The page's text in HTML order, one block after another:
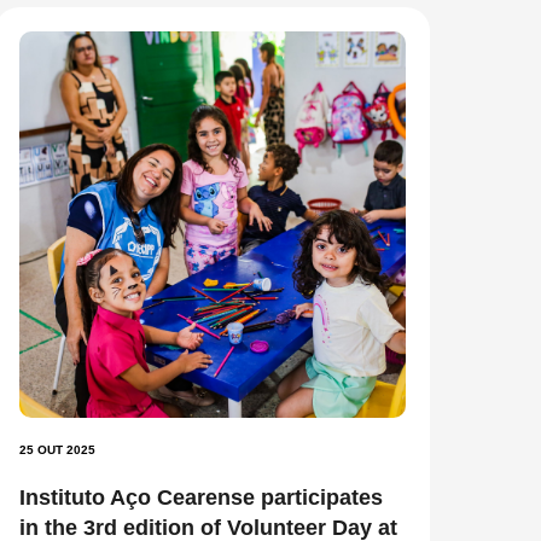
25 OUT 2025
Instituto Aço Cearense participates
in the 3rd edition of Volunteer Day at